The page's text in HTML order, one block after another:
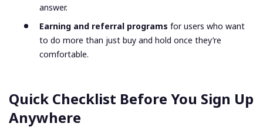
answer.
Earning and referral programs for users who want
to do more than just buy and hold once they’re
comfortable.
Quick Checklist Before You Sign Up
Anywhere